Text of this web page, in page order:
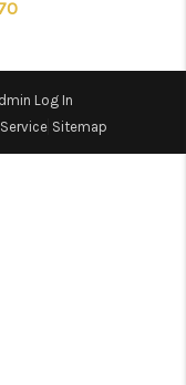
Log In
Sitemap